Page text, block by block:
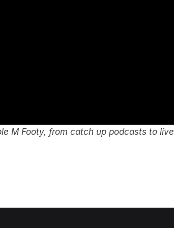
M Footy, from catch up podcasts to live